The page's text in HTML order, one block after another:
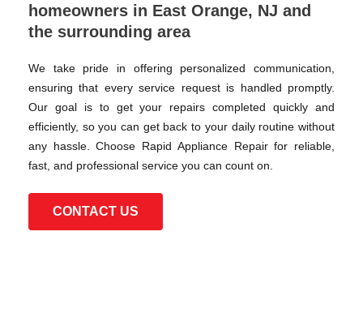
homeowners in East Orange, NJ and
the surrounding area
We take pride in offering personalized communication,
ensuring that every service request is handled promptly.
Our goal is to get your repairs completed quickly and
efficiently, so you can get back to your daily routine without
any hassle. Choose Rapid Appliance Repair for reliable,
fast, and professional service you can count on.
CONTACT US